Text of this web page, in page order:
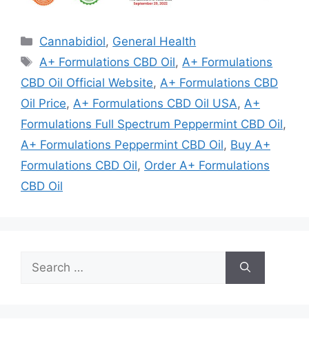
Categories
Cannabidiol, General Health
Tags
A+ Formulations CBD Oil,A+ Formulations
CBD Oil Official Website, A+ Formulations CBD
Oil Price, A+ Formulations CBD Oil USA, A+
Formulations Full Spectrum Peppermint CBD Oil,
A+ Formulations Peppermint CBD Oil, Buy A+
Formulations CBD Oil, Order A+ Formulations
CBD Oil
Search
for: